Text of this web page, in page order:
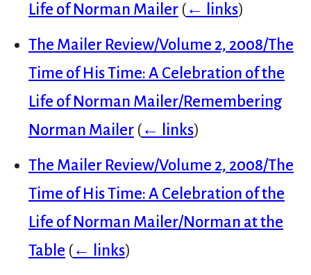
Life of Norman Mailer (← links)
The Mailer Review/Volume 2, 2008/The
Time of His Time: A Celebration of the
Life of Norman Mailer/Remembering
Norman Mailer (← links)
The Mailer Review/Volume 2, 2008/The
Time of His Time: A Celebration of the
Life of Norman Mailer/Norman at the
Table (← links)